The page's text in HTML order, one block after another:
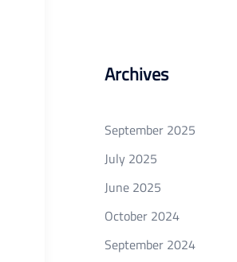
Archives
September 2025
July 2025
June 2025
October 2024
September 2024